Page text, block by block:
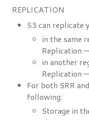
REPLICATION
S3 can replicate
in the same
Replication
in another
Replication
For both SRR
following:
Storage in